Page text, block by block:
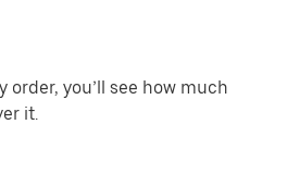
order, you’ll see how much
it.